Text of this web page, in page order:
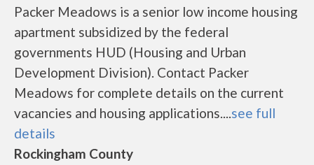
Packer Meadows is a senior low income housing
apartment subsidized by the federal
governments HUD (Housing and Urban
Development Division). Contact Packer
Meadows for complete details on the current
vacancies and housing applications....see full
details
Rockingham County